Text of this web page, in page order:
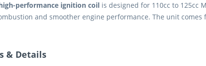
performance ignition coil is designed for 110cc to 125cc
and smoother engine performance. The unit
& Details